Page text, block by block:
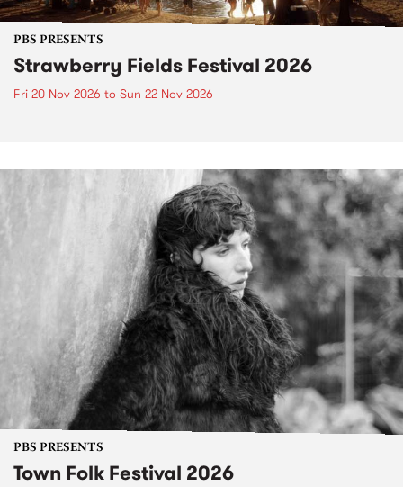
PBS PRESENTS
Strawberry Fields Festival 2026
Fri 20 Nov 2026 to Sun 22 Nov 2026
PBS PRESENTS
Town Folk Festival 2026